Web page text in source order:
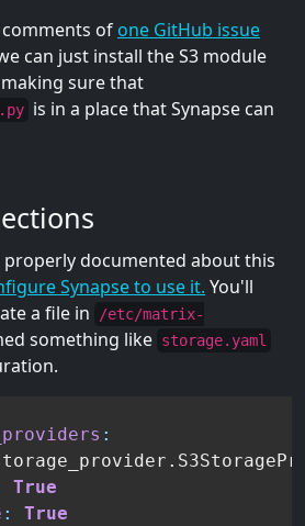
of one GitHub issue
can just install the S3 module
sure that
is in a place that Synapse can
properly documented about this
Synapse to use it. You'll
a file in
/etc/matrix-
something like storage.yaml
:
True
:
True